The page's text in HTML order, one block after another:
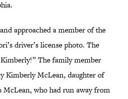
approached a member of the
driver’s license photo. The
The family member
Kimberly McLean, daughter of
McLean, who had run away from